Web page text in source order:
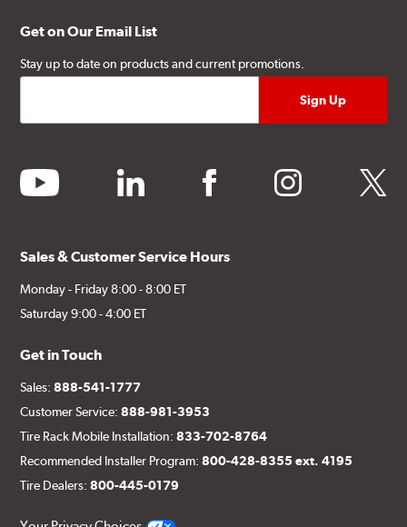
Get on Our Email List
Stay up to date on products and current promotions.
youtube linkedin facebook instagram twitter
Sales & Customer Service Hours
Monday - Friday 8:00 - 8:00 ET
Saturday 9:00 - 4:00 ET
Get in Touch
Sales:888-541-1777
Customer Service:888-981-3953
Tire Rack Mobile Installation:833-702-8764
Recommended Installer Program:800-428-8355 ext. 4195
Tire Dealers:800-445-0179